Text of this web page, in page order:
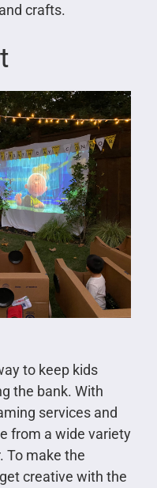
crafts.
to keep kids
the bank. With
services and
from a wide variety
To make the
creative with the